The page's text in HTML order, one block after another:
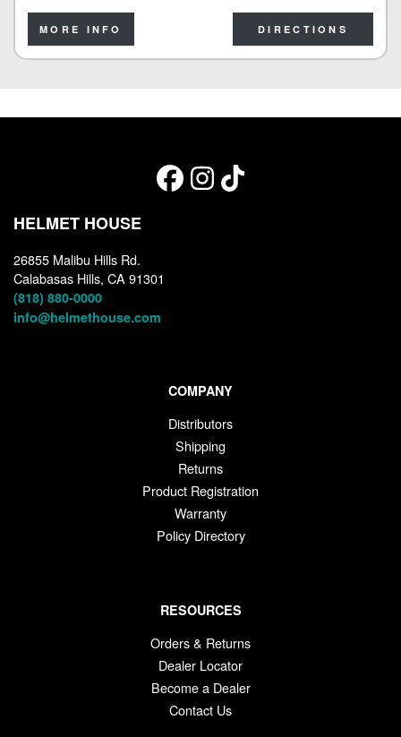
MORE INFO DIRECTIONS
HELMET HOUSE
26855 Malibu Hills Rd.
Calabasas Hills, CA 91301
(818) 880-0000
info@helmethouse.com
COMPANY
Distributors
Shipping
Returns
Product Registration
Warranty
Policy Directory
RESOURCES
Orders & Returns
Dealer Locator
Become a Dealer
Contact Us